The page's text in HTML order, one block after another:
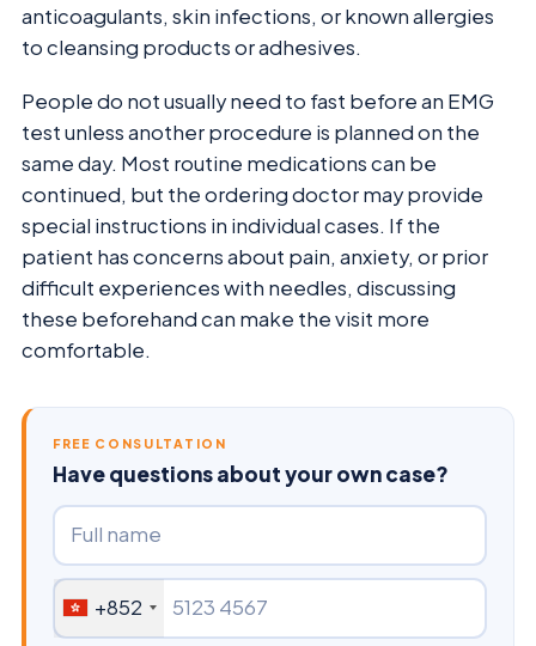
anticoagulants, skin infections, or known allergies
to cleansing products or adhesives.
People do not usually need to fast before an EMG
test unless another procedure is planned on the
same day. Most routine medications can be
continued, but the ordering doctor may provide
special instructions in individual cases. If the
patient has concerns about pain, anxiety, or prior
difficult experiences with needles, discussing
these beforehand can make the visit more
comfortable.
FREE CONSULTATION
Have questions about your own case?
+852